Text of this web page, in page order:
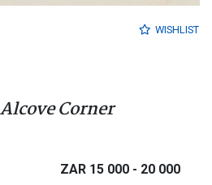
WISHLIST
Corner
ZAR 15 000 - 20 000